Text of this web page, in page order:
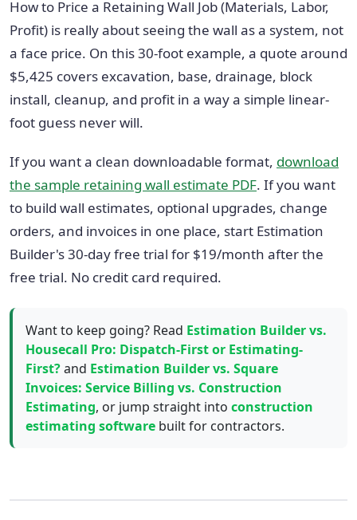
How to Price a Retaining Wall Job (Materials, Labor,
Profit) is really about seeing the wall as a system, not
a face price. On this 30-foot example, a quote around
$5,425 covers excavation, base, drainage, block
install, cleanup, and profit in a way a simple linear-
foot guess never will.
If you want a clean downloadable format, download
the sample retaining wall estimate PDF. If you want
to build wall estimates, optional upgrades, change
orders, and invoices in one place, start Estimation
Builder's 30-day free trial for $19/month after the
free trial. No credit card required.
Want to keep going? Read Estimation Builder vs.
Housecall Pro: Dispatch-First or Estimating-
First?and Estimation Builder vs. Square
Invoices: Service Billing vs. Construction
Estimating, or jump straight into construction
estimating software built for contractors.